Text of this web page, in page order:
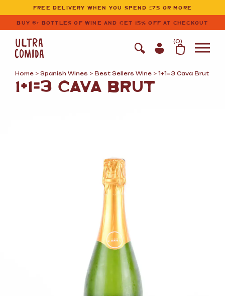
Ultracomida
Skip to primary navigation
Skip to content
FREE DELIVERY WHEN YOU SPEND £75 OR MORE
BUY 6+ BOTTLES OF WINE AND GET 15% OFF AT CHECKOUT
(0)
Home > Spanish Wines > Best Sellers Wine > 1+1=3 Cava Brut
1+1=3 CAVA BRUT